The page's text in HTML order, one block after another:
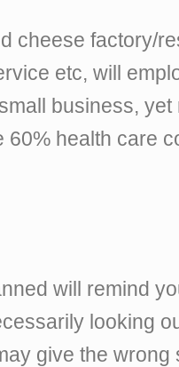
cheese factory/
etc, will
business, yet
60% health care
will remind
looking
give the